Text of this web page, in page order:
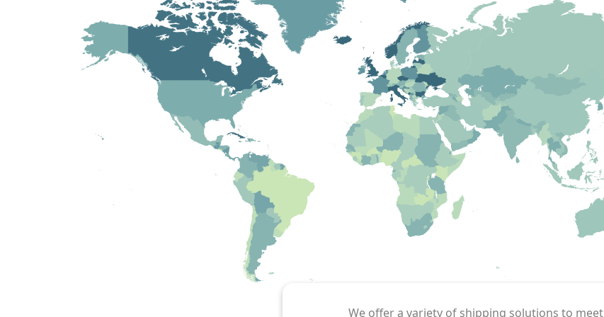
We offer a variety of shipping solutions to meet